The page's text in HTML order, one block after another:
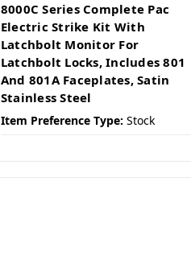
8000C Series Complete Pac
Electric Strike Kit With
Latchbolt Monitor For
Latchbolt Locks, Includes 801
And 801A Faceplates, Satin
Stainless Steel
Item Preference Type: Stock